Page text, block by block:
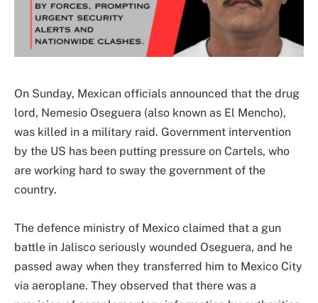
On Sunday, Mexican officials announced that the drug
lord, Nemesio Oseguera (also known as El Mencho),
was killed in a military raid. Government intervention
by the US has been putting pressure on Cartels, who
are working hard to sway the government of the
country.
The defence ministry of Mexico claimed that a gun
battle in Jalisco seriously wounded Oseguera, and he
passed away when they transferred him to Mexico City
via aeroplane. They observed that there was a